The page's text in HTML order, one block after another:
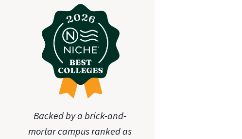
Backed by a brick-and-
mortar campus ranked as